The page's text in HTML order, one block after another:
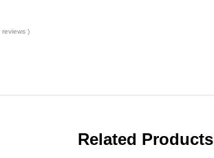
reviews )
Related Products